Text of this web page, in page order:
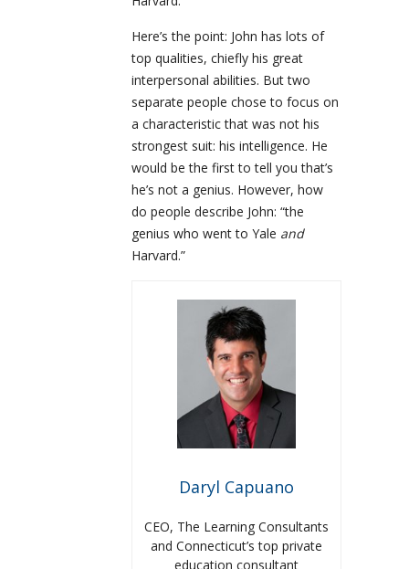
Here’s the point: John has lots of
top qualities, chiefly his great
interpersonal abilities. But two
separate people chose to focus on
a characteristic that was not his
strongest suit: his intelligence. He
would be the first to tell you that’s
he’s not a genius. However, how
do people describe John: “the
genius who went to Yale and
Harvard.”
Daryl Capuano
CEO, The Learning Consultants
and Connecticut’s top private
education consultant